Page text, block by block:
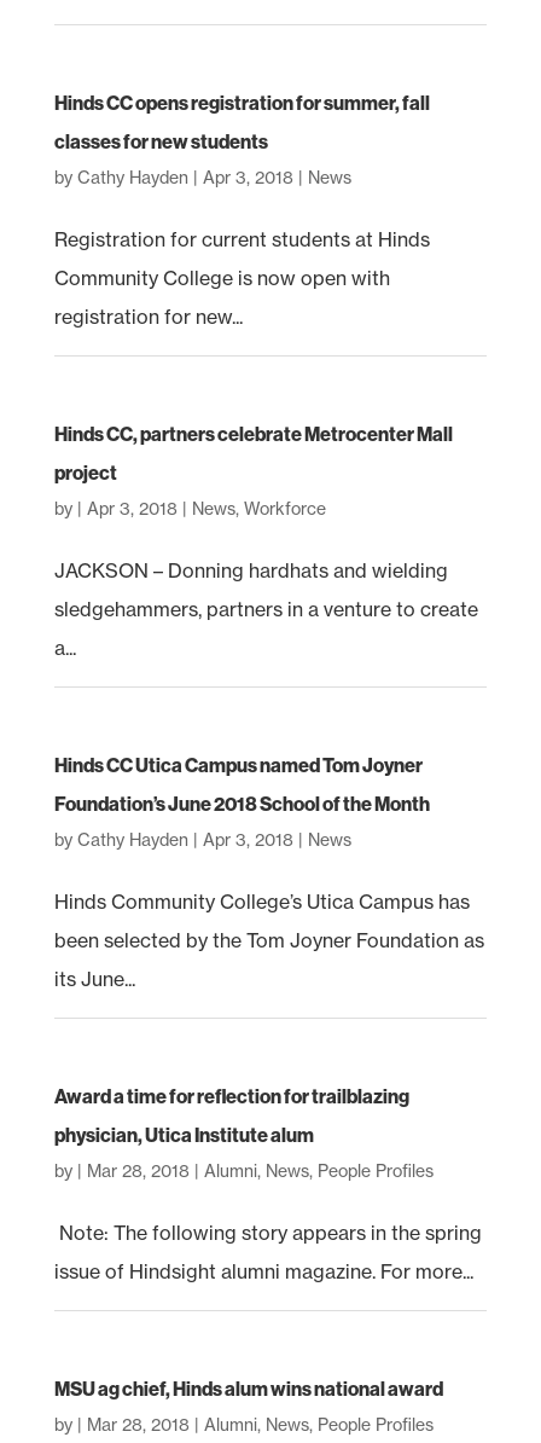
Hinds CC opens registration for summer, fall
classes for new students
by Cathy Hayden Apr 3, 2018 News
Registration for current students at Hinds
Community College is now open with
registration for new...
Hinds CC, partners celebrate Metrocenter Mall
project
by Apr 3, 2018 News, Workforce
JACKSON – Donning hardhats and wielding
sledgehammers, partners in a venture to create
a...
Hinds CC Utica Campus named Tom Joyner
Foundation’s June 2018 School of the Month
by Cathy Hayden Apr 3, 2018 News
Hinds Community College’s Utica Campus has
been selected by the Tom Joyner Foundation as
its June...
Award a time for reflection for trailblazing
physician, Utica Institute alum
by Mar 28, 2018 Alumni, News, People Profiles
Note: The following story appears in the spring
issue of Hindsight alumni magazine. For more...
MSU ag chief, Hinds alum wins national award
by Mar 28, 2018 Alumni, News, People Profiles